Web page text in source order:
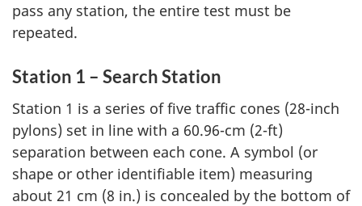
pass any station, the entire test must be
repeated.
Station 1 – Search Station
Station 1 is a series of five traffic cones (28-inch
pylons) set in line with a 60.96-cm (2-ft)
separation between each cone. A symbol (or
shape or other identifiable item) measuring
about 21 cm (8 in.) is concealed by the bottom of